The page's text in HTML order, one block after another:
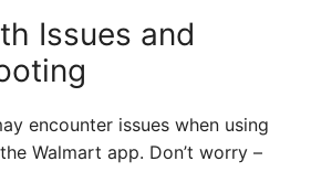
Issues and
encounter issues when using
Walmart app. Don’t worry –